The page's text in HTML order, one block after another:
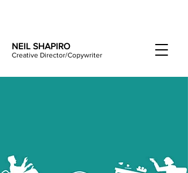
NEIL SHAPIRO
Creative Director/Copywriter